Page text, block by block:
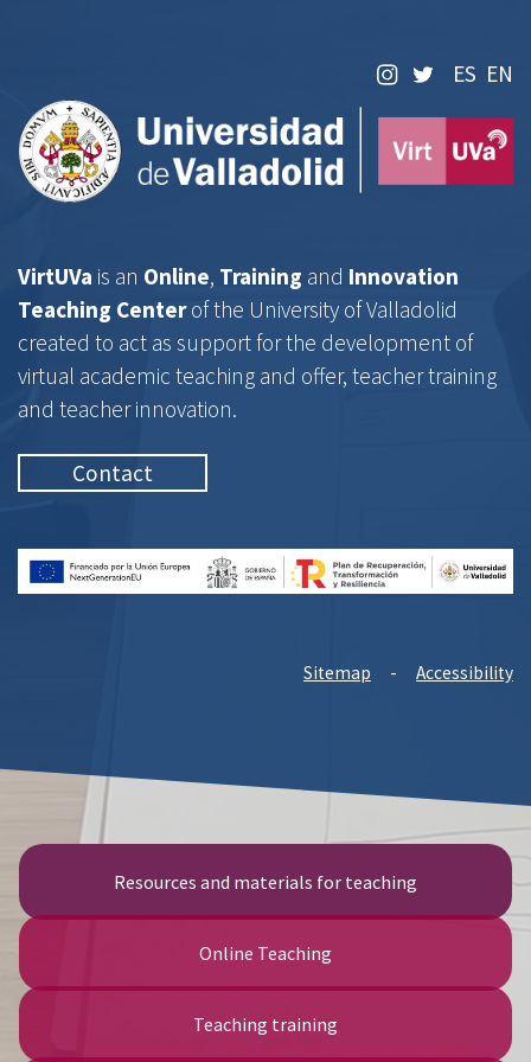
Centro VirtUVa ES EN
VirtUVa is an Online, Training and Innovation
Teaching Centerof the University of Valladolid
created to act as support for the development of
virtual academic teaching and offer, teacher training
and teacher innovation.
Contact
Sitemap - Accessibility
Resources and materials for teaching
Online Teaching
Teaching training